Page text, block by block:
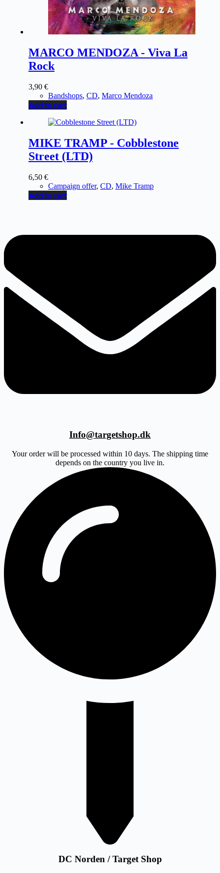
MARCO MENDOZA - Viva La
Rock
3,90 €
Bandshops, CD, Marco Mendoza
Add to cart
MIKE TRAMP - Cobblestone
Street (LTD)
6,50 €
Campaign offer, CD, Mike Tramp
Add to cart
Info@targetshop.dk
Your order will be processed within 10 days. The shipping time
depends on the country you live in.
DC Norden / Target Shop